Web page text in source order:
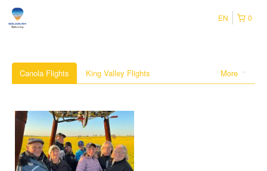
0
EN
More
Canola Flights King Valley Flights